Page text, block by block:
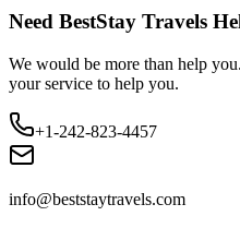
Need BestStay Travels
We would be more than help
your service to help you.
+1-242-823-4457
info@beststaytravels.com